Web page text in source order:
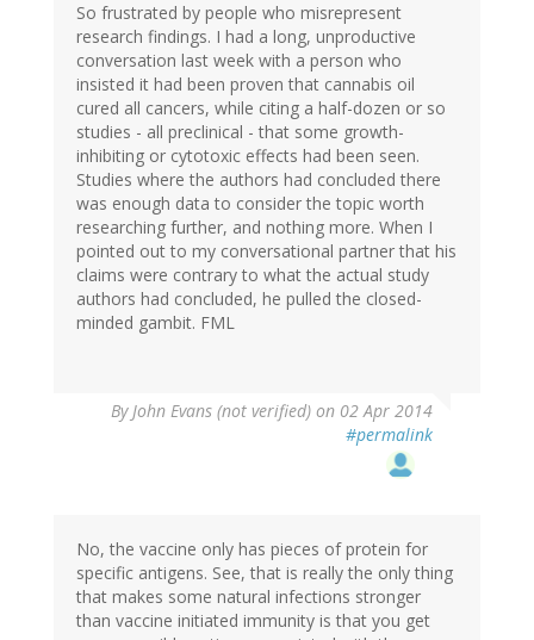
So frustrated by people who misrepresent
research findings. I had a long, unproductive
conversation last week with a person who
insisted it had been proven that cannabis oil
cured all cancers, while citing a half-dozen or so
studies - all preclinical - that some growth-
inhibiting or cytotoxic effects had been seen.
Studies where the authors had concluded there
was enough data to consider the topic worth
researching further, and nothing more. When I
pointed out to my conversational partner that his
claims were contrary to what the actual study
authors had concluded, he pulled the closed-
minded gambit. FML
ByJohn Evans (not verified) on 02 Apr 2014
#permalink
No, the vaccine only has pieces of protein for
specific antigens. See, that is really the only thing
that makes some natural infections stronger
than vaccine initiated immunity is that you get